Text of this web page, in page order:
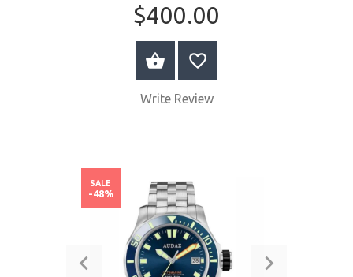
$400.00
BUY NOW
Write Review
SALE
-48%